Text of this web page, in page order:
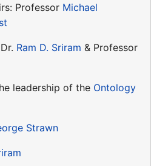
Professor Michael
Ram D. Sriram & Professor
leadership of the Ontology
Strawn